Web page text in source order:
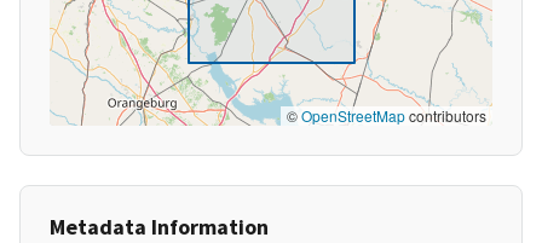
©OpenStreetMapcontributors
Metadata Information